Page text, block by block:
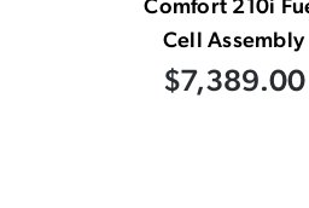
Comfort 210i
Cell Assembly
$7,389.00